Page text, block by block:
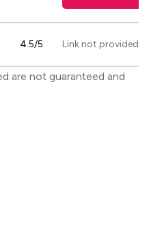
4.5/5 Link not provided
are not guaranteed and